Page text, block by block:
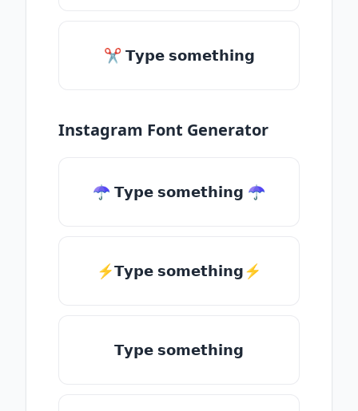
✂ 𝗧𝘆𝗽𝗲 𝘀𝗼𝗺𝗲𝘁𝗵𝗶𝗻𝗴
Instagram Font Generator
☂ 𝗧𝘆𝗽𝗲 𝘀𝗼𝗺𝗲𝘁𝗵𝗶𝗻𝗴 ☂
⚡𝗧𝘆𝗽𝗲 𝘀𝗼𝗺𝗲𝘁𝗵𝗶𝗻𝗴⚡
𝗧𝘆𝗽𝗲 𝘀𝗼𝗺𝗲𝘁𝗵𝗶𝗻𝗴